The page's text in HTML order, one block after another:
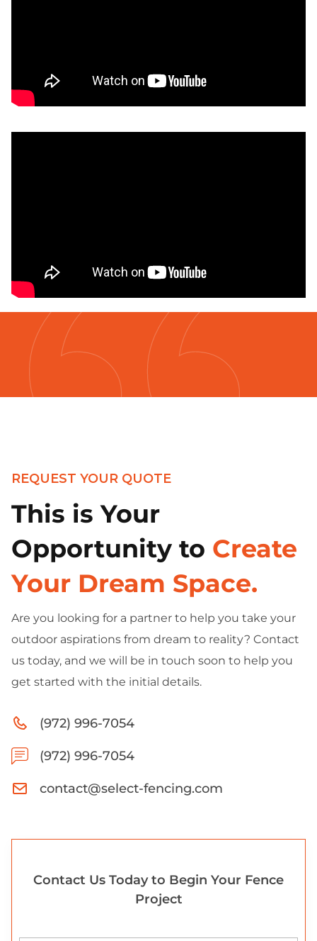
REQUEST YOUR QUOTE
This is Your
Opportunity to Create
Your Dream Space.
Are you looking for a partner to help you take your
outdoor aspirations from dream to reality? Contact
us today, and we will be in touch soon to help you
get started with the initial details.
(972) 996-7054
(972) 996-7054
contact@select-fencing.com
Contact Us Today to Begin Your Fence
Project